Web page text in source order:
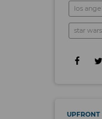
los
star wars
UPFRONT